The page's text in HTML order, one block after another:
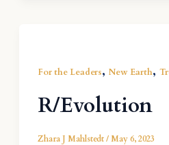
For the Leaders, New Earth,
R/Evolution
Zhara J Mahlstedt/May 6, 2023